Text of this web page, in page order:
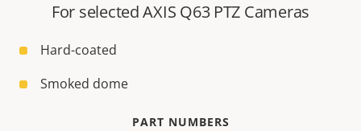
For selected AXIS Q63 PTZ Cameras
Hard-coated
Smoked dome
PART NUMBERS